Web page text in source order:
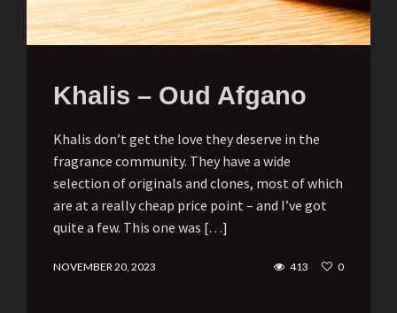
Khalis – Oud Afgano
Khalis don’t get the love they deserve in the
fragrance community. They have a wide
selection of originals and clones, most of which
are at a really cheap price point – and I’ve got
quite a few. This one was […]
NOVEMBER 20, 2023 413 0